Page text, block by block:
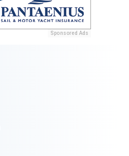
Sponsored Ads